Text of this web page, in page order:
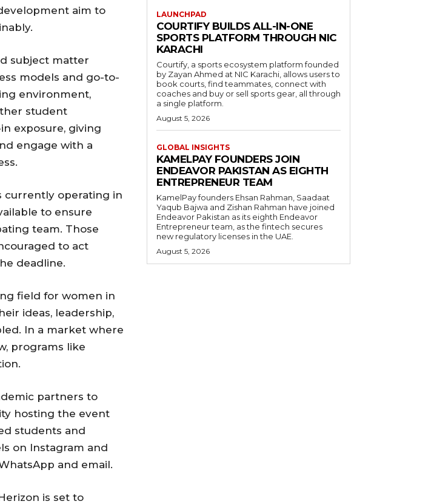
aim to
subject matter
models and go-to-
environment,
student
exposure, giving
engage with a
currently operating in
to ensure
team. Those
to act
deadline.
field for women in
ideas, leadership,
In a market where
programs like
partners to
hosting the event
students and
on Instagram and
and email.
is set to
LAUNCHPAD
COURTIFY BUILDS ALL-IN-ONE
SPORTS PLATFORM THROUGH NIC
KARACHI
Courtify, a sports ecosystem platform founded
by Zayan Ahmed at NIC Karachi, allows users to
book courts, find teammates, connect with
coaches and buy or sell sports gear, all through
a single platform.
August 5, 2026
GLOBAL INSIGHTS
KAMELPAY FOUNDERS JOIN
ENDEAVOR PAKISTAN AS EIGHTH
ENTREPRENEUR TEAM
KamelPay founders Ehsan Rahman, Saadaat
Yaqub Bajwa and Zishan Rahman have joined
Endeavor Pakistan as its eighth Endeavor
Entrepreneur team, as the fintech secures
new regulatory licenses in the UAE.
August 5, 2026